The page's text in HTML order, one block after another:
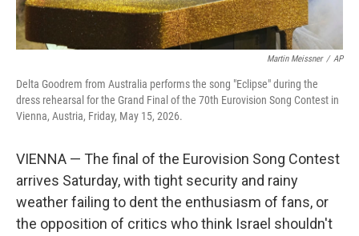
Martin Meissner / AP
Delta Goodrem from Australia performs the song "Eclipse" during the
dress rehearsal for the Grand Final of the 70th Eurovision Song Contest in
Vienna, Austria, Friday, May 15, 2026.
VIENNA — The final of the Eurovision Song Contest
arrives Saturday, with tight security and rainy
weather failing to dent the enthusiasm of fans, or
the opposition of critics who think Israel shouldn't